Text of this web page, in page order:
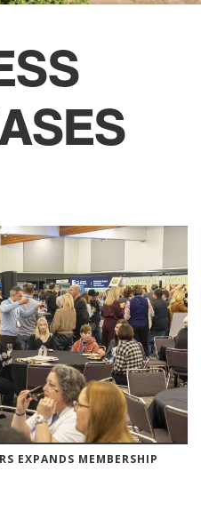
EXPANDS MEMBERSHIP